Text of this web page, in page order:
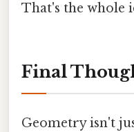
That's the whole
Final
Geometry isn't